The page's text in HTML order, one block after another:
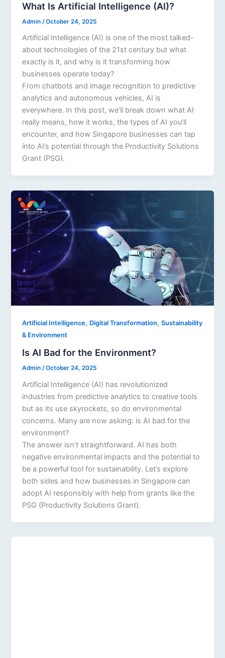
What Is Artificial Intelligence (AI)?
Admin /October 24, 2025
Artificial Intelligence (AI) is one of the most talked-
about technologies of the 21st century but what
exactly is it, and why is it transforming how
businesses operate today?
From chatbots and image recognition to predictive
analytics and autonomous vehicles, AI is
everywhere. In this post, we’ll break down what AI
really means, how it works, the types of AI you’ll
encounter, and how Singapore businesses can tap
into AI’s potential through the Productivity Solutions
Grant (PSG).
Artificial Intelligence, Digital Transformation,Sustainability
& Environment
Is AI Bad for the Environment?
Admin/October 24, 2025
Artificial Intelligence (AI) has revolutionized
industries from predictive analytics to creative tools
but as its use skyrockets, so do environmental
concerns. Many are now asking: is AI bad for the
environment?
The answer isn’t straightforward. AI has both
negative environmental impacts and the potential to
be a powerful tool for sustainability. Let’s explore
both sides and how businesses in Singapore can
adopt AI responsibly with help from grants like the
PSG (Productivity Solutions Grant).